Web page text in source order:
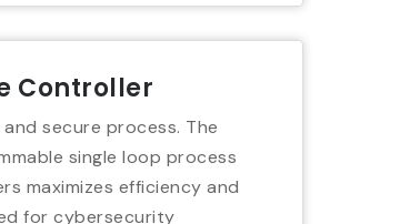
Controller
secure process. The
single loop process
maximizes efficiency and
for cybersecurity